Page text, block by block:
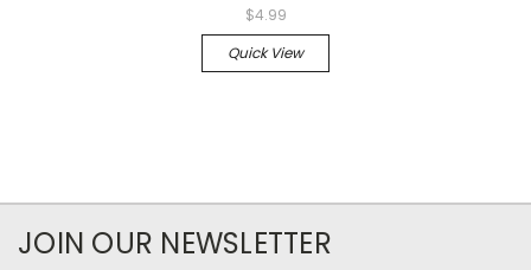
$4.99
Quick View
JOIN OUR NEWSLETTER